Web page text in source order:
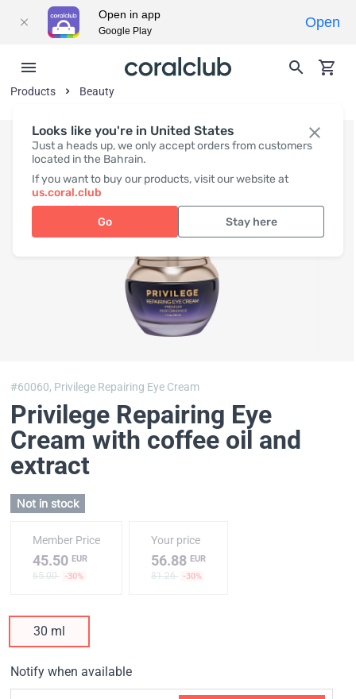
Looks like you're in United States
Just a heads up, we only accept orders from customers
located in the Bahrain.
If you want to buy our products, visit our website at
us.coral.club
Go Stay here
Products Beauty
#60060, Privilege Repairing Eye Cream
Privilege Repairing Eye
Cream with coffee oil and
extract
Not in stock
Member Price
45.50 EUR
65.00 -30%
Your price
56.88EUR
81.26 -30%
30 ml
Notify when available
Open in app
Google Play
Open